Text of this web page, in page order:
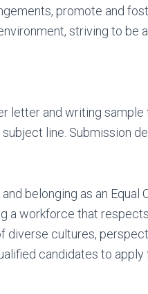
promote and
striving to be a
letter and writing sample
line. Submission
belonging as an Equal
a workforce that
diverse cultures,
candidates to apply